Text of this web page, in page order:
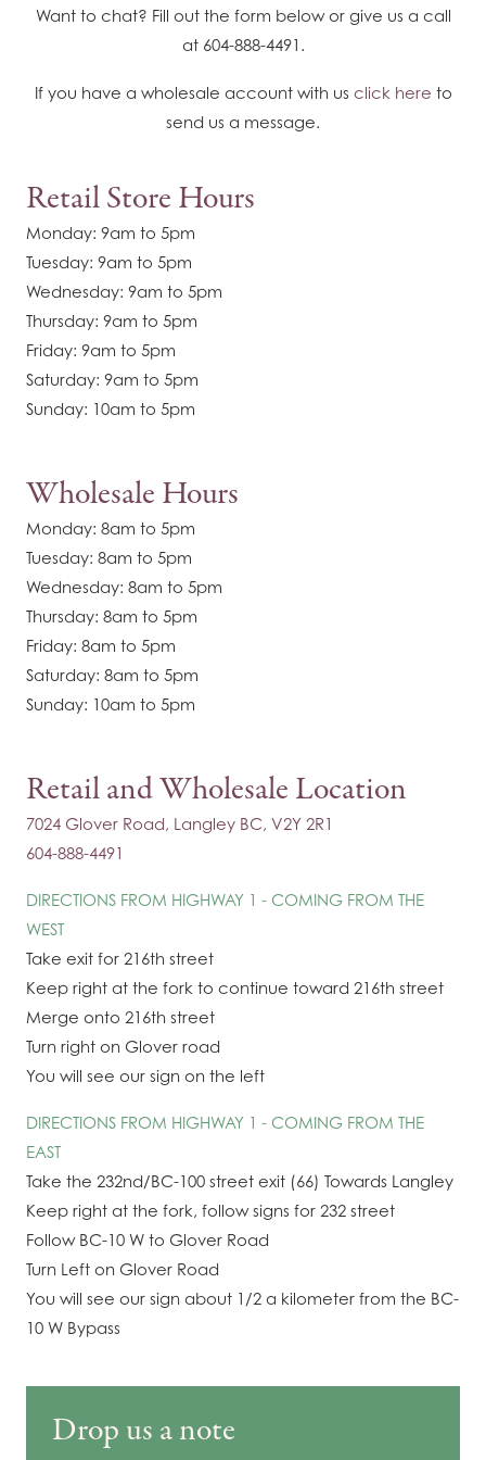
Want to chat? Fill out the form below or give us a call
at 604-888-4491.
If you have a wholesale account with us click here to
send us a message.
Retail Store Hours
Monday: 9am to 5pm
Tuesday: 9am to 5pm
Wednesday: 9am to 5pm
Thursday: 9am to 5pm
Friday: 9am to 5pm
Saturday: 9am to 5pm
Sunday: 10am to 5pm
Wholesale Hours
Monday: 8am to 5pm
Tuesday: 8am to 5pm
Wednesday: 8am to 5pm
Thursday: 8am to 5pm
Friday: 8am to 5pm
Saturday: 8am to 5pm
Sunday: 10am to 5pm
Retail and Wholesale Location
7024 Glover Road, Langley BC, V2Y 2R1
604-888-4491
DIRECTIONS FROM HIGHWAY 1 - COMING FROM THE
WEST
Take exit for 216th street
Keep right at the fork to continue toward 216th street
Merge onto 216th street
Turn right on Glover road
You will see our sign on the left
DIRECTIONS FROM HIGHWAY 1 - COMING FROM THE
EAST
Take the 232nd/BC-100 street exit (66) Towards Langley
Keep right at the fork, follow signs for 232 street
Follow BC-10 W to Glover Road
Turn Left on Glover Road
You will see our sign about 1/2 a kilometer from the BC-
10 W Bypass
Drop us a note